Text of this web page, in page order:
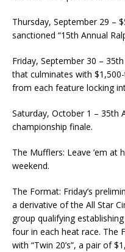
Thursday, September 29 –
sanctioned “15th Annual
Friday, September 30 –
that culminates with
from each feature locking
Saturday, October 1 – 35th
championship finale.
The Mufflers: Leave ’em
weekend.
The Format: Friday’s
a derivative of the All Star
group qualifying
four in each heat race. The
with “Twin 20’s”, a pair of